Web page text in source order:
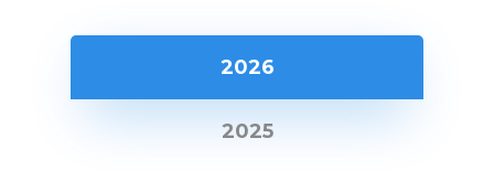
2026
2025